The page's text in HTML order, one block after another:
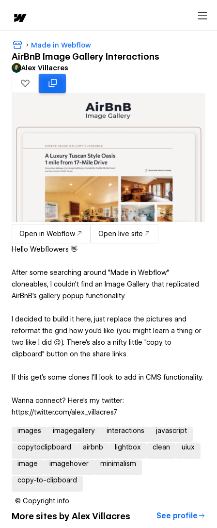
Made in Webflow
AirBnB Image Gallery Interactions
Alex Villacres
Open in Webflow
Open live site
Hello Webflowers 👋
After some searching around "Made in Webflow"
cloneables, I couldn't find an Image Gallery that replicated
AirBnB's gallery popup functionality.
I decided to build it here, just replace the pictures and
reformat the grid how you'd like (you might learn a thing or
two like I did 😉). There's also a nifty little "copy to
clipboard" button on the share links.
If this get's some clones I'll look to add in CMS functionality.
Wanna connect? Here's my twitter:
https://twitter.com/alex_villacres7
images imagegallery interactions javascript
copytoclipboard airbnb lightbox clean uiux
image imagehover minimalism
copy-to-clipboard
© Copyright info
More sites by Alex Villacres See profile